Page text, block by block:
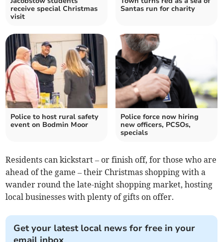
receive special Christmas
visit
Santas run for charity
Police to host rural safety
event on Bodmin Moor
Police force now hiring
new officers, PCSOs,
specials
Residents can kickstart – or finish off, for those who are
ahead of the game – their Christmas shopping with a
wander round the late-night shopping market, hosting
local businesses with plenty of gifts on offer.
Get your latest local news for free in your